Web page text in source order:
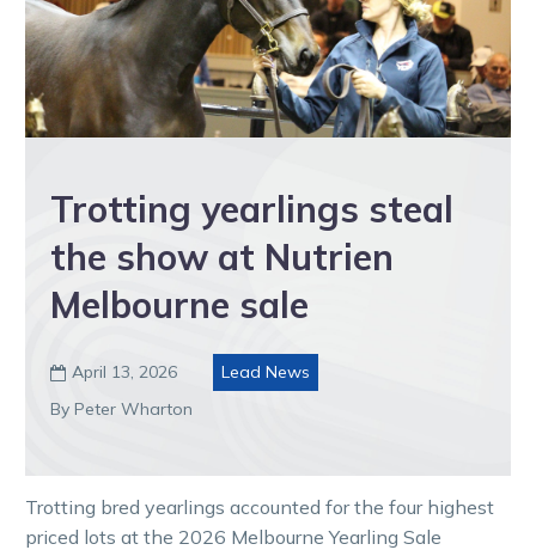
Trotting yearlings steal
the show at Nutrien
Melbourne sale
 April 13, 2026
Lead News
By Peter Wharton
Trotting bred yearlings accounted for the four highest
priced lots at the 2026 Melbourne Yearling Sale